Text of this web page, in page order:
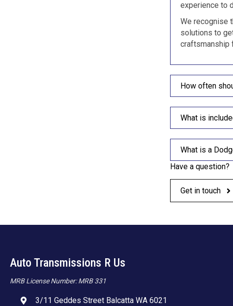
experience to
We recognise
solutions to
craftsmanship
How often
What is
What is a
Have a question?
Get in touch
Auto Transmissions R Us
MRB License Number: MRB 331
3/11 Geddes Street Balcatta WA 6021